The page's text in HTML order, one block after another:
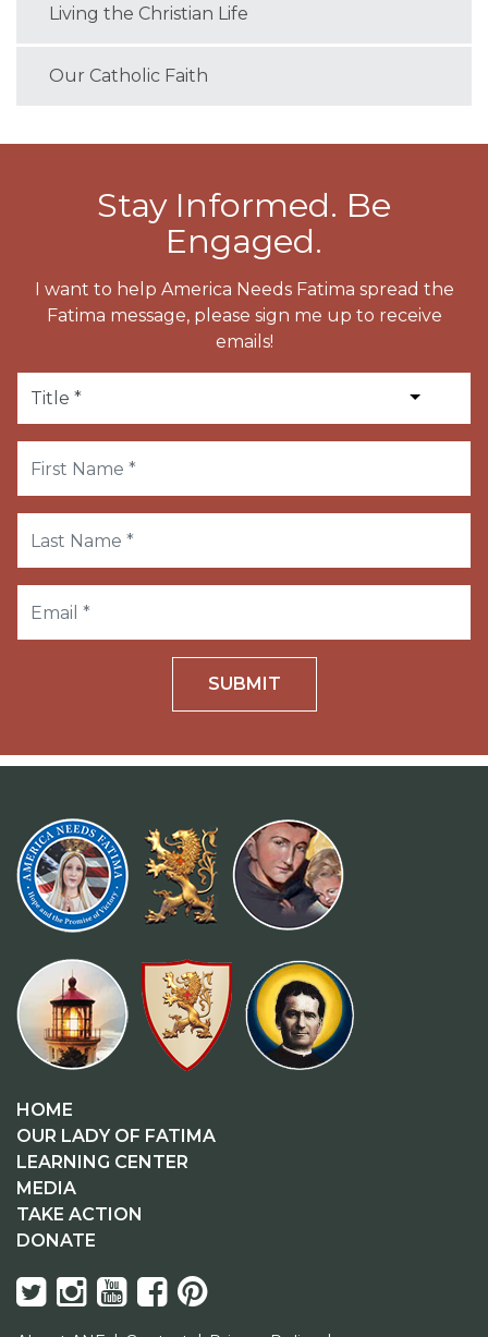
Living the Christian Life
Our Catholic Faith
Stay Informed. Be
Engaged.
I want to help America Needs Fatima spread the
Fatima message, please sign me up to receive
emails!
SUBMIT
HOME
OUR LADY OF FATIMA
LEARNING CENTER
MEDIA
TAKE ACTION
DONATE